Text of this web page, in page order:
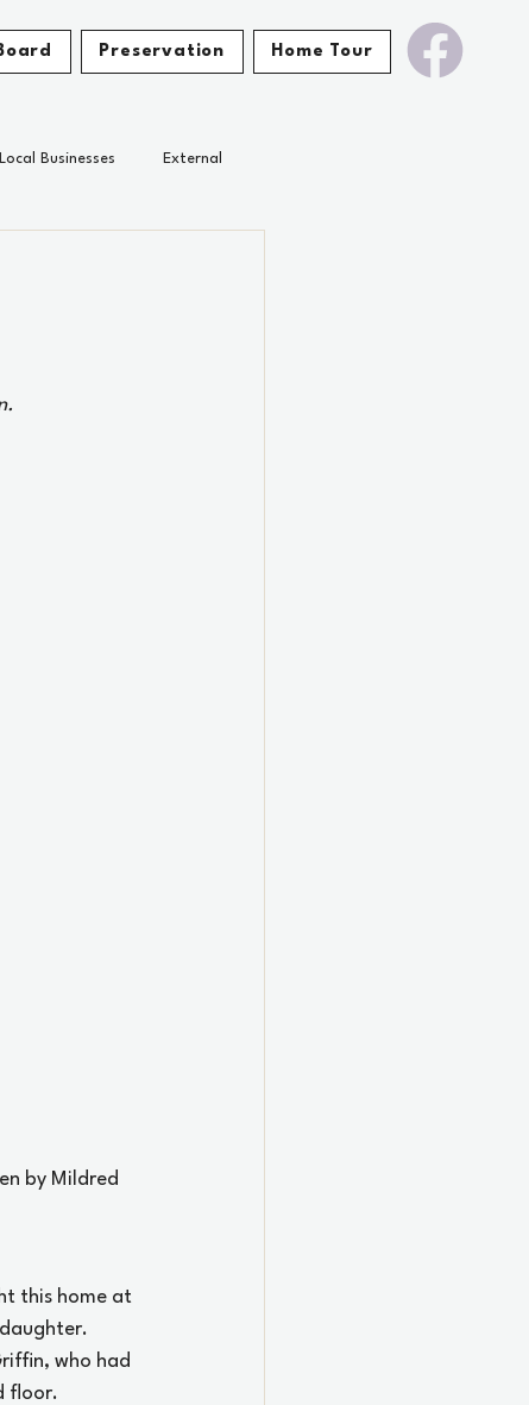
Preservation Home Tour
Local Businesses External
by Mildred
this home at
who had
floor.